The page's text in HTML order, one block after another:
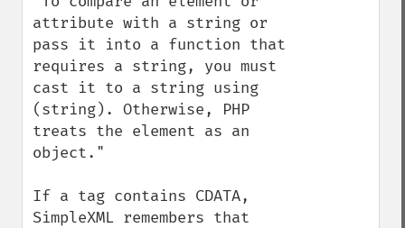
attribute with a string or
pass it into a function that
requires a string, you must
cast it to a string using
(string). Otherwise, PHP
treats the element as an
object."
If a tag contains CDATA,
SimpleXML remembers that